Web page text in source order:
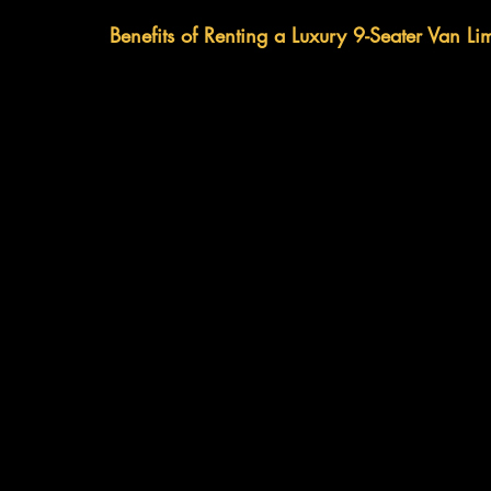
Benefits of Renting a Luxury 9-Seater Van